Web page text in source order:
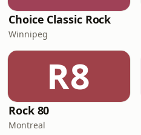
Choice Classic Rock
Winnipeg
R8
Rock 80
Montreal